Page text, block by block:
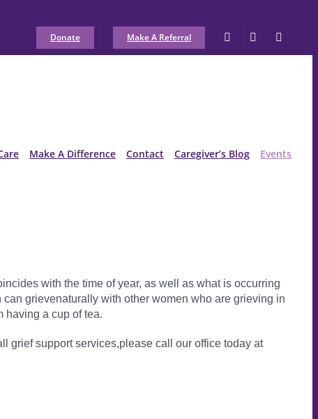
Donate Make A Referral
Make A Difference Contact Caregiver’s Blog Events
with the time of year, as well as what is occurring
grievenaturally with other women who are grieving in
having a cup of tea.
grief support services,please call our office today at